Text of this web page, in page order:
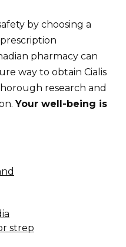
by choosing a
pharmacy can
way to obtain Cialis
research and
Your well-being is
strep